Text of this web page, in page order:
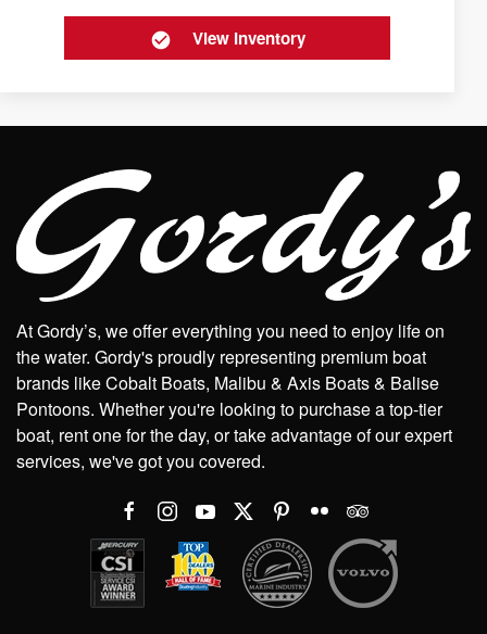
View Inventory
At Gordy’s, we offer everything you need to enjoy life on
the water. Gordy's proudly representing premium boat
brands like Cobalt Boats, Malibu & Axis Boats & Balise
Pontoons. Whether you're looking to purchase a top-tier
boat, rent one for the day, or take advantage of our expert
services, we've got you covered.